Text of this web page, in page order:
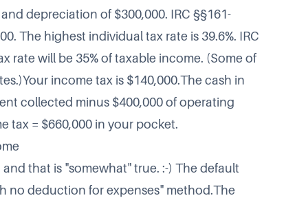
depreciation of $300,000. IRC §§161-
The highest individual tax rate is 39.6%. IRC
rate will be 35% of taxable income. (Some of
income tax is $140,000.The cash in
collected minus $400,000 of operating
tax = $660,000 in your pocket.
that is "somewhat" true. :-) The default
no deduction for expenses" method.The